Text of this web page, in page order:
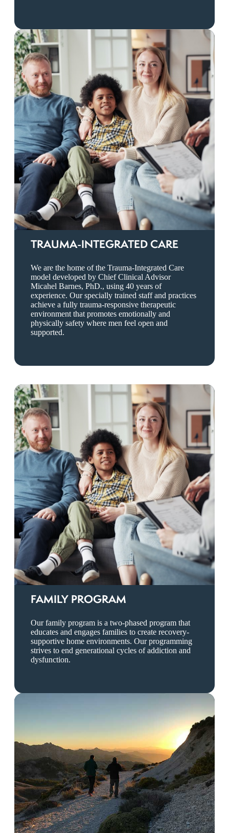
TRAUMA-INTEGRATED CARE
We are the home of the Trauma-Integrated Care
model developed by Chief Clinical Advisor
Micahel Barnes, PhD., using 40 years of
experience. Our specially trained staff and practices
achieve a fully trauma-responsive therapeutic
environment that promotes emotionally and
physically safety where men feel open and
supported.
FAMILY PROGRAM
Our family program is a two-phased program that
educates and engages families to create recovery-
supportive home environments. Our programming
strives to end generational cycles of addiction and
dysfunction.